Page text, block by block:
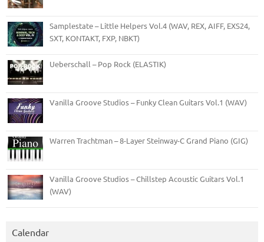
Samplestate – Little Helpers Vol.4 (WAV, REX, AIFF, EXS24,
SXT, KONTAKT, FXP, NBKT)
Ueberschall – Pop Rock (ELASTIK)
Vanilla Groove Studios – Funky Clean Guitars Vol.1 (WAV)
Warren Trachtman – 8-Layer Steinway-C Grand Piano (GIG)
Vanilla Groove Studios – Chillstep Acoustic Guitars Vol.1
(WAV)
Calendar